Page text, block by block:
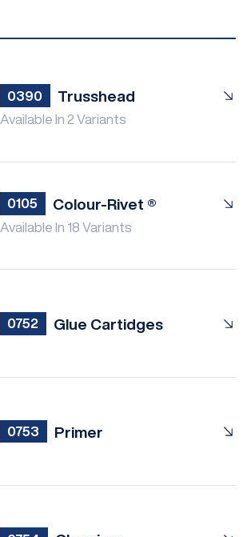
0390 Trusshead
Available In 2 Variants
0105 Colour-Rivet ®
Available In 18 Variants
0752 Glue Cartidges
0753 Primer